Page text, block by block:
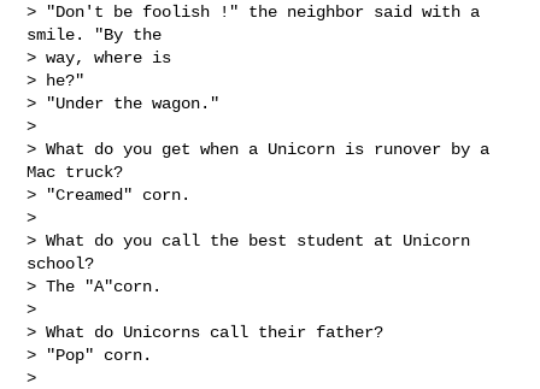
> "Don't be foolish !" the neighbor said with a
smile. "By the
> way, where is
> he?"
> "Under the wagon."
>
> What do you get when a Unicorn is runover by a
Mac truck?
> "Creamed" corn.
>
> What do you call the best student at Unicorn
school?
> The "A"corn.
>
> What do Unicorns call their father?
> "Pop" corn.
>